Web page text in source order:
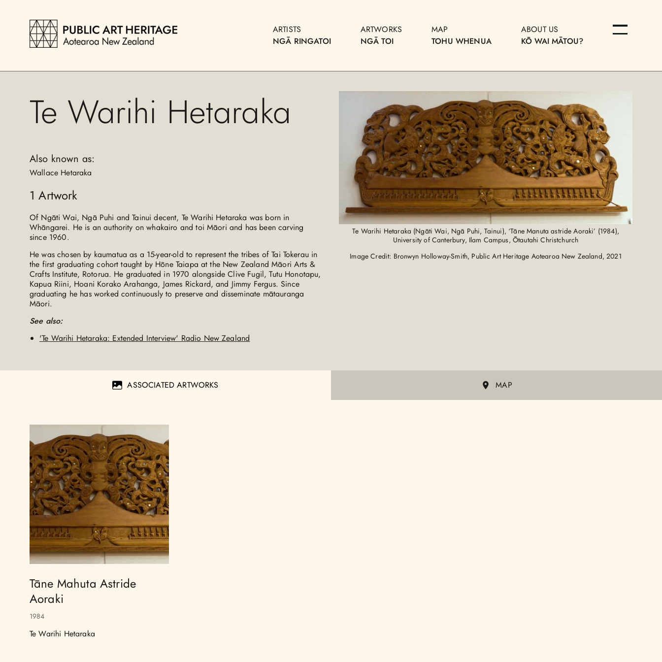
ARTISTS
NGĀ RINGATOI
ARTWORKS
NGĀ TOI
MAP
TOHU WHENUA
ABOUT US
KŌ WAI MĀTOU?
Te Warihi Hetaraka
Also known as:
Wallace Hetaraka
1 Artwork
Of Ngāti Wai, Ngā Puhi and Tainui decent, Te Warihi Hetaraka was born in
Whāngarei. He is an authority on whakairo and toi Māori and has been carving
since 1960.
He was chosen by kaumatua as a 15-year-old to represent the tribes of Tai Tokerau in
the first graduating cohort taught by Hōne Taiapa at the New Zealand Māori Arts &
Crafts Institute, Rotorua. He graduated in 1970 alongside Clive Fugil, Tutu Honotapu,
Kapua Riini, Hoani Korako Arahanga, James Rickard, and Jimmy Fergus. Since
graduating he has worked continuously to preserve and disseminate mātauranga
Māori.
See also:
'Te Warihi Hetaraka: Extended Interview' Radio New Zealand
Te Warihi Hetaraka (Ngāti Wai, Ngā Puhi, Tainui), ‘Tāne Manuta astride Aoraki’ (1984),
University of Canterbury, Ilam Campus, Ōtautahi Christchurch
Image Credit: Bronwyn Holloway-Smith, Public Art Heritage Aotearoa New Zealand, 2021
ASSOCIATED ARTWORKS MAP
Tāne Mahuta Astride
Aoraki
1984
Te Warihi Hetaraka